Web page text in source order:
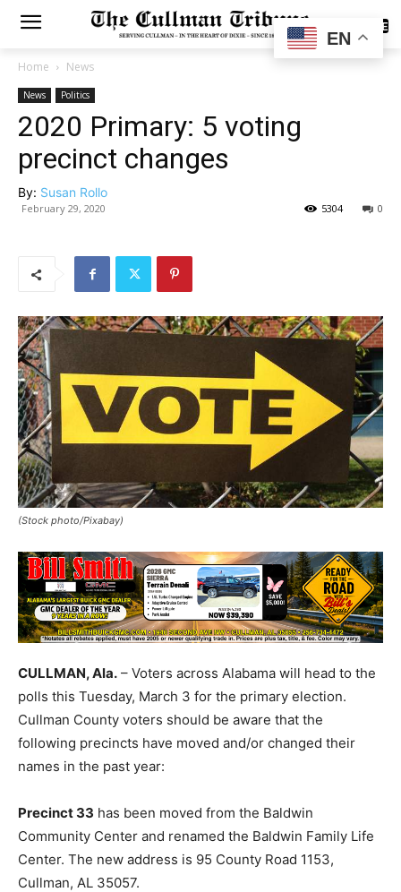
SUBSCRIBE
Home News
News Politics
2020 Primary: 5 voting
precinct changes
By: Susan Rollo
February 29, 2020 0
5304
(Stock photo/Pixabay)
CULLMAN, Ala. – Voters across Alabama will head to the
polls this Tuesday, March 3 for the primary election.
Cullman County voters should be aware that the
following precincts have moved and/or changed their
names in the past year:
Precinct 33 has been moved from the Baldwin
Community Center and renamed the Baldwin Family Life
Center. The new address is 95 County Road 1153,
Cullman, AL 35057.
EN